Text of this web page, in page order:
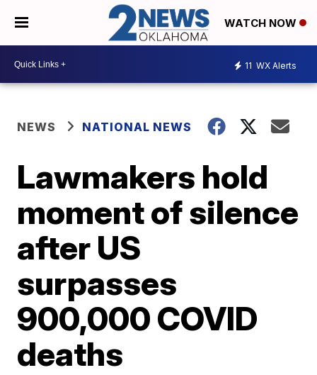
WATCH NOW
11 WX Alerts
NEWS NATIONAL NEWS
Lawmakers hold
moment of silence
after US
surpasses
900,000 COVID
deaths